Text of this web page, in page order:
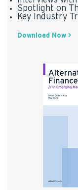
Spotlight on
Key Industry
Download Now >